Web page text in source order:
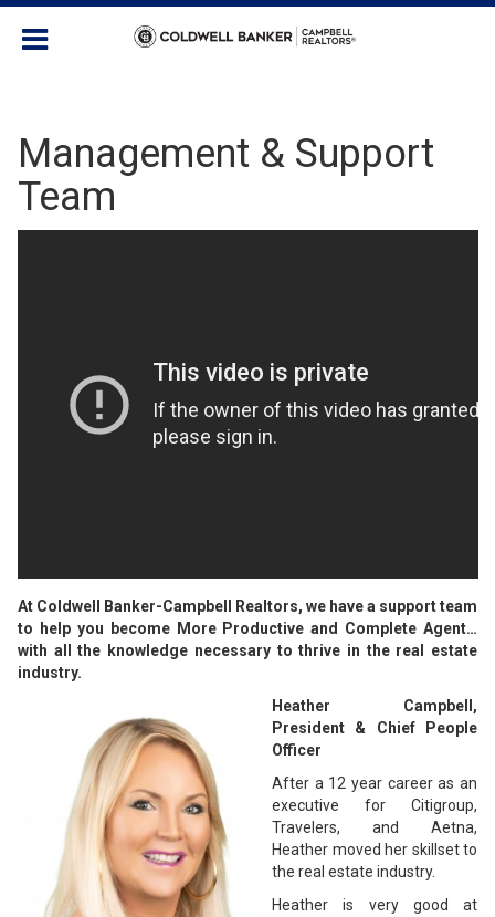
Management & Support
Team
At Coldwell Banker-Campbell Realtors, we have a support team
to help you become More Productive and Complete Agent…
with all the knowledge necessary to thrive in the real estate
industry.
Heather Campbell,
President & Chief People
Officer
After a 12 year career as an
executive for Citigroup,
Travelers, and Aetna,
Heather moved her skillset to
the real estate industry.
Heather is very good at